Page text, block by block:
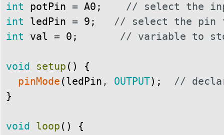
int potPin = A0 ;
// select the
int
ledPin = 9 ;
// select the pin
int
val = 0 ; // variable to
void setup ( )
{
pinMode (ledPin , OUTPUT) ;
//
}
void loop ( )
{